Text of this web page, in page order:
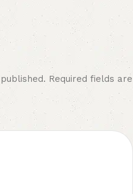
Required fields are